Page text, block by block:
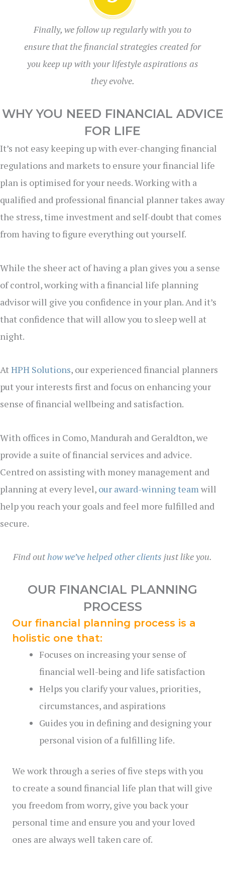
Finally, we follow up regularly with you to
ensure that the financial strategies created for
you keep up with your lifestyle aspirations as
they evolve.
WHY YOU NEED FINANCIAL ADVICE
FOR LIFE
It’s not easy keeping up with ever-changing financial
regulations and markets to ensure your financial life
plan is optimised for your needs. Working with a
qualified and professional financial planner takes away
the stress, time investment and self-doubt that comes
from having to figure everything out yourself.
While the sheer act of having a plan gives you a sense
of control, working with a financial life planning
advisor will give you confidence in your plan. And it’s
that confidence that will allow you to sleep well at
night.
AtHPH Solutions, our experienced financial planners
put your interests first and focus on enhancing your
sense of financial wellbeing and satisfaction.
With offices in Como, Mandurah and Geraldton, we
provide a suite of financial services and advice.
Centred on assisting with money management and
planning at every level, our award-winning team will
help you reach your goals and feel more fulfilled and
secure.
Find outhow we’ve helped other clients just like you.
OUR FINANCIAL PLANNING
PROCESS
Our financial planning process is a
holistic one that:
Focuses on increasing your sense of
financial well-being and life satisfaction
Helps you clarify your values, priorities,
circumstances, and aspirations
Guides you in defining and designing your
personal vision of a fulfilling life.
We work through a series of five steps with you
to create a sound financial life plan that will give
you freedom from worry, give you back your
personal time and ensure you and your loved
ones are always well taken care of.